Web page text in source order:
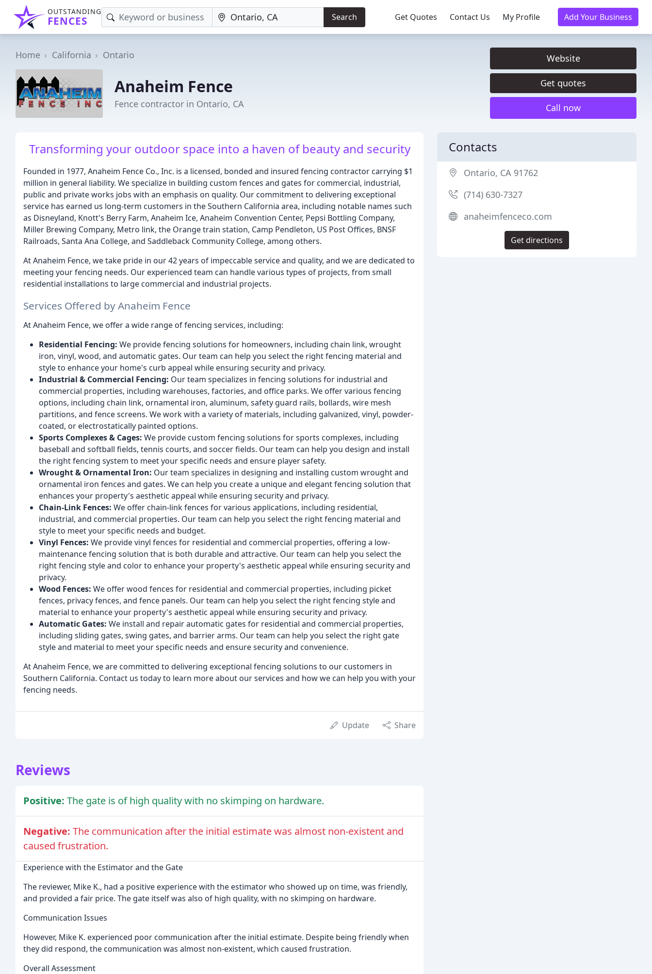
OUTSTANDING
FENCES Search Get Quotes Contact Us My Profile Add Your Business
Home California Ontario
Anaheim Fence
Fence contractor in Ontario, CA
Website
Get quotes
Call now
Transforming your outdoor space into a haven of beauty and security
Founded in 1977, Anaheim Fence Co., Inc. is a licensed, bonded and insured fencing contractor carrying $1
million in general liability. We specialize in building custom fences and gates for commercial, industrial,
public and private works jobs with an emphasis on quality. Our commitment to delivering exceptional
service has earned us long-term customers in the Southern California area, including notable names such
as Disneyland, Knott's Berry Farm, Anaheim Ice, Anaheim Convention Center, Pepsi Bottling Company,
Miller Brewing Company, Metro link, the Orange train station, Camp Pendleton, US Post Offices, BNSF
Railroads, Santa Ana College, and Saddleback Community College, among others.
At Anaheim Fence, we take pride in our 42 years of impeccable service and quality, and we are dedicated to
meeting your fencing needs. Our experienced team can handle various types of projects, from small
residential installations to large commercial and industrial projects.
Services Offered by Anaheim Fence
At Anaheim Fence, we offer a wide range of fencing services, including:
Residential Fencing: We provide fencing solutions for homeowners, including chain link, wrought
iron, vinyl, wood, and automatic gates. Our team can help you select the right fencing material and
style to enhance your home's curb appeal while ensuring security and privacy.
Industrial & Commercial Fencing: Our team specializes in fencing solutions for industrial and
commercial properties, including warehouses, factories, and office parks. We offer various fencing
options, including chain link, ornamental iron, aluminum, safety guard rails, bollards, wire mesh
partitions, and fence screens. We work with a variety of materials, including galvanized, vinyl, powder-
coated, or electrostatically painted options.
Sports Complexes & Cages: We provide custom fencing solutions for sports complexes, including
baseball and softball fields, tennis courts, and soccer fields. Our team can help you design and install
the right fencing system to meet your specific needs and ensure player safety.
Wrought & Ornamental Iron: Our team specializes in designing and installing custom wrought and
ornamental iron fences and gates. We can help you create a unique and elegant fencing solution that
enhances your property's aesthetic appeal while ensuring security and privacy.
Chain-Link Fences: We offer chain-link fences for various applications, including residential,
industrial, and commercial properties. Our team can help you select the right fencing material and
style to meet your specific needs and budget.
Vinyl Fences: We provide vinyl fences for residential and commercial properties, offering a low-
maintenance fencing solution that is both durable and attractive. Our team can help you select the
right fencing style and color to enhance your property's aesthetic appeal while ensuring security and
privacy.
Wood Fences: We offer wood fences for residential and commercial properties, including picket
fences, privacy fences, and fence panels. Our team can help you select the right fencing style and
material to enhance your property's aesthetic appeal while ensuring security and privacy.
Automatic Gates: We install and repair automatic gates for residential and commercial properties,
including sliding gates, swing gates, and barrier arms. Our team can help you select the right gate
style and material to meet your specific needs and ensure security and convenience.
At Anaheim Fence, we are committed to delivering exceptional fencing solutions to our customers in
Southern California. Contact us today to learn more about our services and how we can help you with your
fencing needs.
Update Share
Reviews
Positive: The gate is of high quality with no skimping on hardware.
Negative: The communication after the initial estimate was almost non-existent and
caused frustration.
Experience with the Estimator and the Gate
The reviewer, Mike K., had a positive experience with the estimator who showed up on time, was friendly,
and provided a fair price. The gate itself was also of high quality, with no skimping on hardware.
Communication Issues
However, Mike K. experienced poor communication after the initial estimate. Despite being friendly when
they did respond, the communication was almost non-existent, which caused frustration.
Overall Assessment
Contacts
Ontario, CA 91762
(714) 630-7327
anaheimfenceco.com
Get directions